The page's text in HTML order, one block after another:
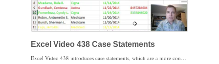
Excel Video 438 Case Statements